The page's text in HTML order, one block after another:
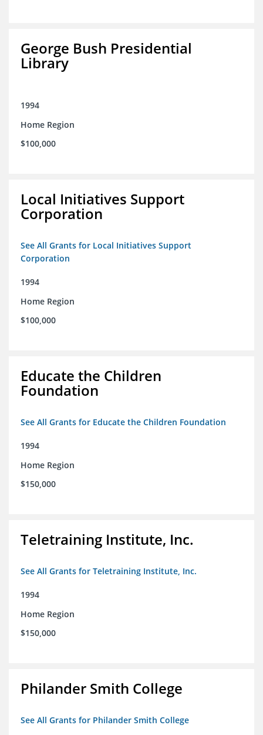
George Bush Presidential
Library
1994
Home Region
$100,000
Local Initiatives Support
Corporation
See All Grants for Local Initiatives Support
Corporation
1994
Home Region
$100,000
Educate the Children
Foundation
See All Grants for Educate the Children Foundation
1994
Home Region
$150,000
Teletraining Institute, Inc.
See All Grants for Teletraining Institute, Inc.
1994
Home Region
$150,000
Philander Smith College
See All Grants for Philander Smith College